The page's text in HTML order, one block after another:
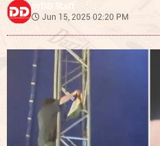
byDD Staff
Jun 15, 2025 02:20 PM